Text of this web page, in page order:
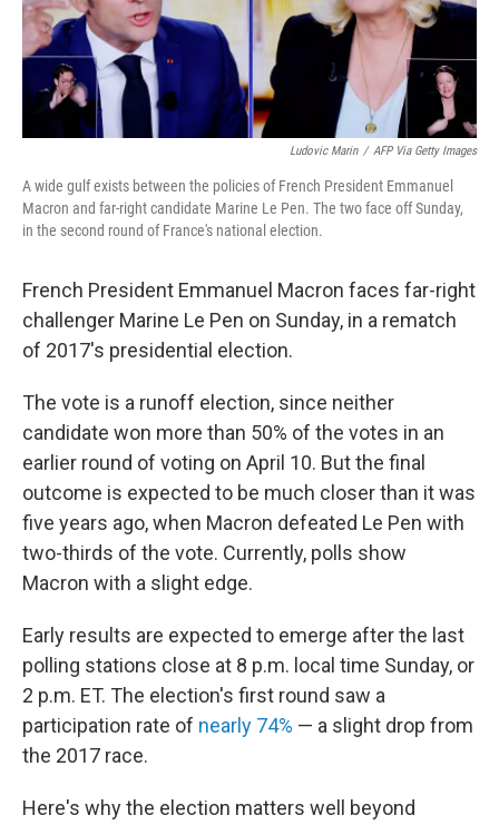
Ludovic Marin / AFP Via Getty Images
A wide gulf exists between the policies of French President Emmanuel
Macron and far-right candidate Marine Le Pen. The two face off Sunday,
in the second round of France's national election.
French President Emmanuel Macron faces far-right
challenger Marine Le Pen on Sunday, in a rematch
of 2017's presidential election.
The vote is a runoff election, since neither
candidate won more than 50% of the votes in an
earlier round of voting on April 10. But the final
outcome is expected to be much closer than it was
five years ago, when Macron defeated Le Pen with
two-thirds of the vote. Currently, polls show
Macron with a slight edge.
Early results are expected to emerge after the last
polling stations close at 8 p.m. local time Sunday, or
2 p.m. ET. The election's first round saw a
participation rate of nearly 74% — a slight drop from
the 2017 race.
Here's why the election matters well beyond